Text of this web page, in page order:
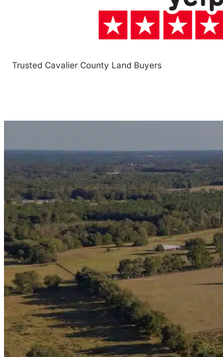
Trusted Cavalier County Land Buyers